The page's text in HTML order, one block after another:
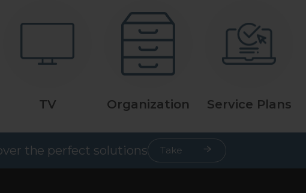
TV Organization Service Plans
the perfect solutions
Take